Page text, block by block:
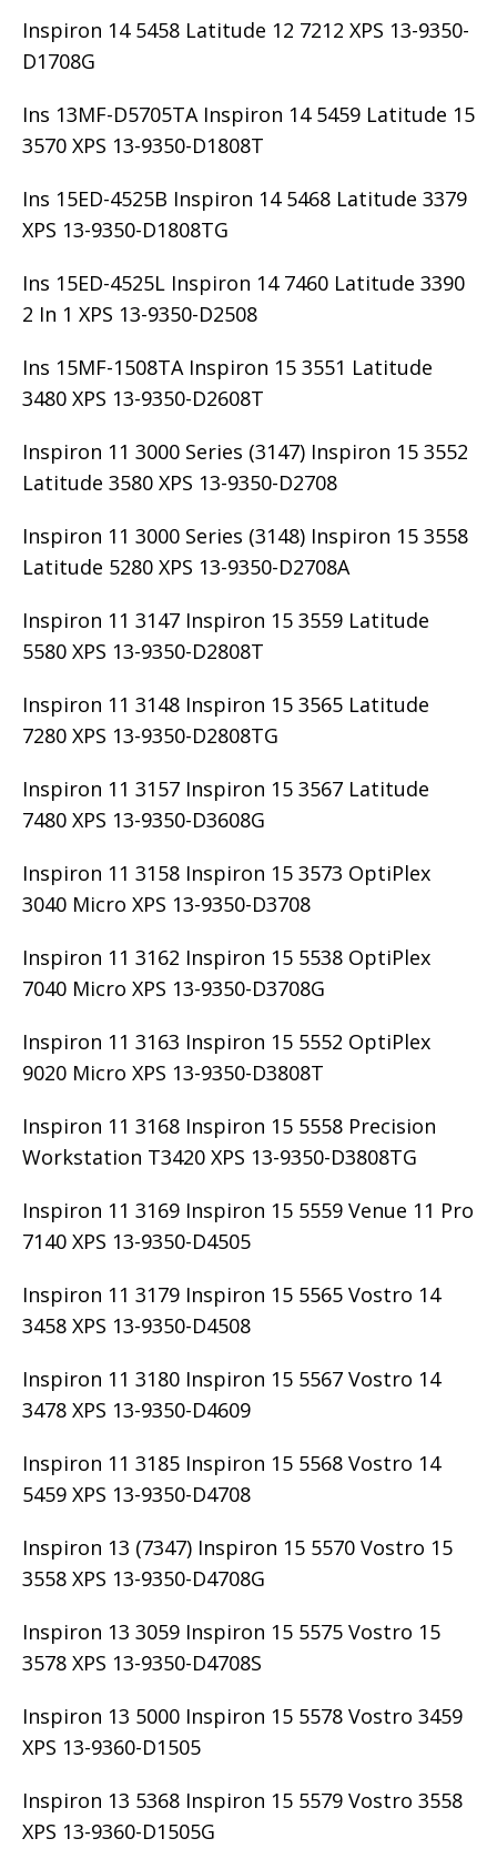
Inspiron 14 5458 Latitude 12 7212 XPS 13-9350-
D1708G
Ins 13MF-D5705TA Inspiron 14 5459 Latitude 15
3570 XPS 13-9350-D1808T
Ins 15ED-4525B Inspiron 14 5468 Latitude 3379
XPS 13-9350-D1808TG
Ins 15ED-4525L Inspiron 14 7460 Latitude 3390
2 In 1 XPS 13-9350-D2508
Ins 15MF-1508TA Inspiron 15 3551 Latitude
3480 XPS 13-9350-D2608T
Inspiron 11 3000 Series (3147) Inspiron 15 3552
Latitude 3580 XPS 13-9350-D2708
Inspiron 11 3000 Series (3148) Inspiron 15 3558
Latitude 5280 XPS 13-9350-D2708A
Inspiron 11 3147 Inspiron 15 3559 Latitude
5580 XPS 13-9350-D2808T
Inspiron 11 3148 Inspiron 15 3565 Latitude
7280 XPS 13-9350-D2808TG
Inspiron 11 3157 Inspiron 15 3567 Latitude
7480 XPS 13-9350-D3608G
Inspiron 11 3158 Inspiron 15 3573 OptiPlex
3040 Micro XPS 13-9350-D3708
Inspiron 11 3162 Inspiron 15 5538 OptiPlex
7040 Micro XPS 13-9350-D3708G
Inspiron 11 3163 Inspiron 15 5552 OptiPlex
9020 Micro XPS 13-9350-D3808T
Inspiron 11 3168 Inspiron 15 5558 Precision
Workstation T3420 XPS 13-9350-D3808TG
Inspiron 11 3169 Inspiron 15 5559 Venue 11 Pro
7140 XPS 13-9350-D4505
Inspiron 11 3179 Inspiron 15 5565 Vostro 14
3458 XPS 13-9350-D4508
Inspiron 11 3180 Inspiron 15 5567 Vostro 14
3478 XPS 13-9350-D4609
Inspiron 11 3185 Inspiron 15 5568 Vostro 14
5459 XPS 13-9350-D4708
Inspiron 13 (7347) Inspiron 15 5570 Vostro 15
3558 XPS 13-9350-D4708G
Inspiron 13 3059 Inspiron 15 5575 Vostro 15
3578 XPS 13-9350-D4708S
Inspiron 13 5000 Inspiron 15 5578 Vostro 3459
XPS 13-9360-D1505
Inspiron 13 5368 Inspiron 15 5579 Vostro 3558
XPS 13-9360-D1505G